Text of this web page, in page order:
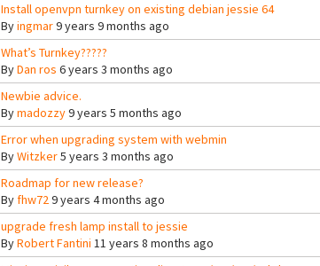
Install openvpn turnkey on existing debian jessie 64
Byingmar9 years 9 months ago
What’s Turnkey?????
ByDan ros 6 years 3 months ago
Newbie advice.
Bymadozzy9 years 5 months ago
Error when upgrading system with webmin
ByWitzker5 years 3 months ago
Roadmap for new release?
Byfhw729 years 4 months ago
upgrade fresh lamp install to jessie
ByRobert Fantini 11 years 8 months ago